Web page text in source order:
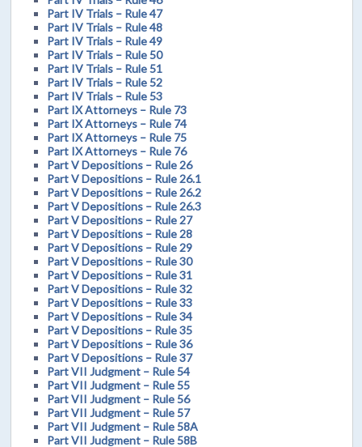
Part IV Trials – Rule 47
Part IV Trials – Rule 48
Part IV Trials – Rule 49
Part IV Trials – Rule 50
Part IV Trials – Rule 51
Part IV Trials – Rule 52
Part IV Trials – Rule 53
Part IX Attorneys – Rule 73
Part IX Attorneys – Rule 74
Part IX Attorneys – Rule 75
Part IX Attorneys – Rule 76
Part V Depositions – Rule 26
Part V Depositions – Rule 26.1
Part V Depositions – Rule 26.2
Part V Depositions – Rule 26.3
Part V Depositions – Rule 27
Part V Depositions – Rule 28
Part V Depositions – Rule 29
Part V Depositions – Rule 30
Part V Depositions – Rule 31
Part V Depositions – Rule 32
Part V Depositions – Rule 33
Part V Depositions – Rule 34
Part V Depositions – Rule 35
Part V Depositions – Rule 36
Part V Depositions – Rule 37
Part VII Judgment – Rule 54
Part VII Judgment – Rule 55
Part VII Judgment – Rule 56
Part VII Judgment – Rule 57
Part VII Judgment – Rule 58A
Part VII Judgment – Rule 58B